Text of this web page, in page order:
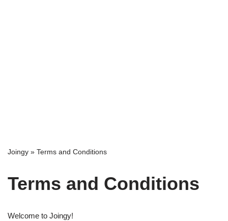
Joingy » Terms and Conditions
Terms and Conditions
Welcome to Joingy!